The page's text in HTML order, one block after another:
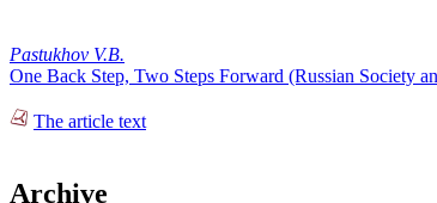
Pastukhov V.B.
One Back Step, Two Steps Forward (Russian Society
The article text
Archive